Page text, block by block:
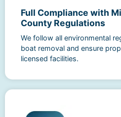
Full Compliance with
County Regulations
We follow all environmental
boat removal and ensure
licensed facilities.